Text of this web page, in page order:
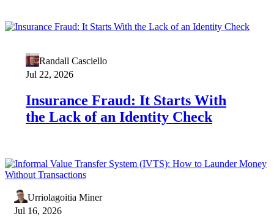
Randall Casciello
Jul 22, 2026
Insurance Fraud: It Starts With
the Lack of an Identity Check
Urriolagoitia Miner
Jul 16, 2026